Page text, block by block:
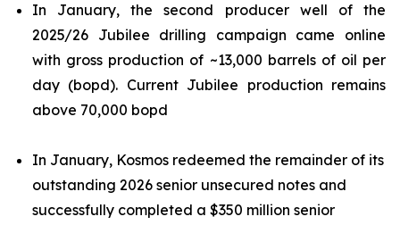
In January, the second producer well of the
2025/26 Jubilee drilling campaign came online
with gross production of ~13,000 barrels of oil per
day (bopd). Current Jubilee production remains
above 70,000 bopd
In January, Kosmos redeemed the remainder of its
outstanding 2026 senior unsecured notes and
successfully completed a $350 million senior